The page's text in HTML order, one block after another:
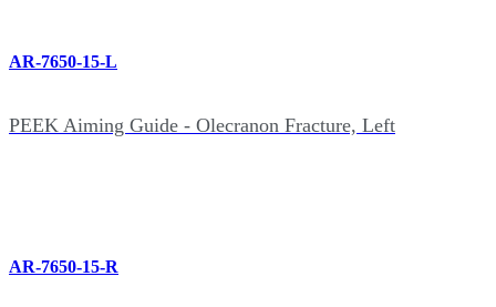
AR-7650-15-L
PEEK Aiming Guide - Olecranon Fracture, Left
AR-7650-15-R